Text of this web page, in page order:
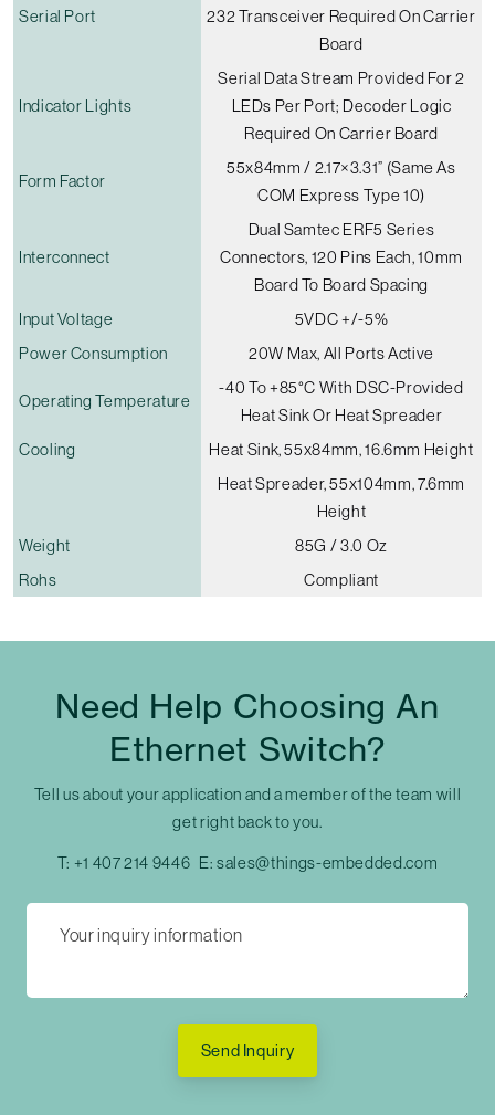
Serial Port
232 Transceiver Required On Carrier
Board
Indicator Lights
Serial Data Stream Provided For 2
LEDs Per Port; Decoder Logic
Required On Carrier Board
Form Factor
55x84mm / 2.17×3.31” (Same As
COM Express Type 10)
Interconnect
Dual Samtec ERF5 Series
Connectors, 120 Pins Each, 10mm
Board To Board Spacing
Input Voltage
5VDC +/-5%
Power Consumption
20W Max, All Ports Active
Operating Temperature
-40 To +85°C With DSC-Provided
Heat Sink Or Heat Spreader
Cooling
Heat Sink, 55x84mm, 16.6mm Height
Heat Spreader, 55x104mm, 7.6mm
Height
Weight
85G / 3.0 Oz
Rohs
Compliant
Need Help Choosing An
Ethernet Switch?
Tell us about your application and a member of the team will
get right back to you.
T: +1 407 214 9446 E:sales@things-embedded.com
Send Inquiry